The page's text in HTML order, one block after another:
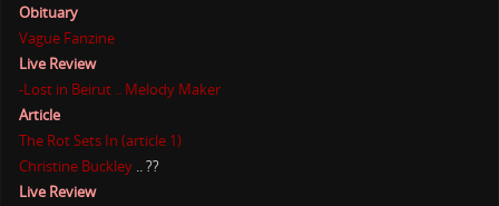
Obituary
Vague Fanzine
Live Review
-Lost in Beirut .. Melody Maker
Article
The Rot Sets In (article 1)
Christine Buckley .. ??
Live Review